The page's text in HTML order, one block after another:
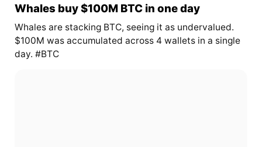
Whales buy $100M BTC in one day
Whales are stacking BTC, seeing it as undervalued.
$100M was accumulated across 4 wallets in a single
day. #BTC